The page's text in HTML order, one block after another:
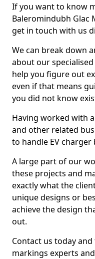
If you want to know
Baleromindubh Glac
get in touch with us
We can break down
about our
help you figure out
even if that means
you did not know
Having worked with
and other related
to handle EV charger
A large part of our
these projects and
exactly what the
unique designs or
achieve the design
out.
Contact us today
markings experts